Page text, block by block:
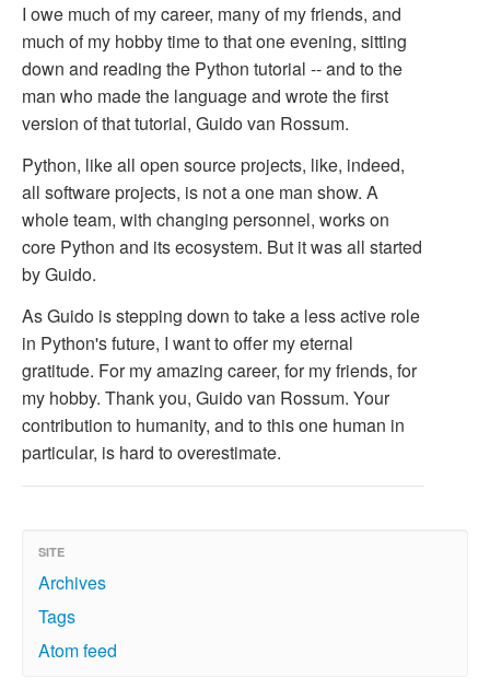
I owe much of my career, many of my friends, and
much of my hobby time to that one evening, sitting
down and reading the Python tutorial -- and to the
man who made the language and wrote the first
version of that tutorial, Guido van Rossum.
Python, like all open source projects, like, indeed,
all software projects, is not a one man show. A
whole team, with changing personnel, works on
core Python and its ecosystem. But it was all started
by Guido.
As Guido is stepping down to take a less active role
in Python's future, I want to offer my eternal
gratitude. For my amazing career, for my friends, for
my hobby. Thank you, Guido van Rossum. Your
contribution to humanity, and to this one human in
particular, is hard to overestimate.
SITE
Archives
Tags
Atom feed